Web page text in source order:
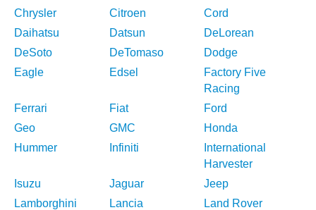
Chrysler
Citroen
Cord
Daihatsu
Datsun
DeLorean
DeSoto
DeTomaso
Dodge
Eagle
Edsel
Factory Five
Racing
Ferrari
Fiat
Ford
Geo
GMC
Honda
Hummer
Infiniti
International
Harvester
Isuzu
Jaguar
Jeep
Lamborghini
Lancia
Land Rover